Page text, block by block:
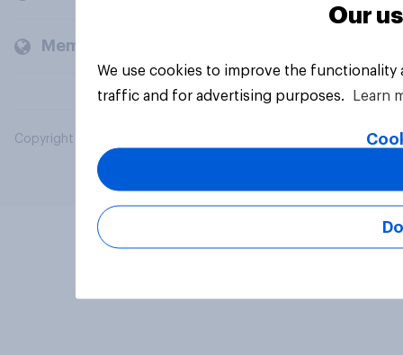
Members and clients
Copyright © 2026 YouGov PLC. All Rights Reserved.
Our
We use cookies to improve the
traffic and for advertising purposes.
Learn